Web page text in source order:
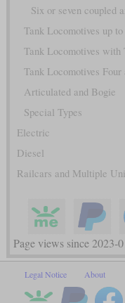
Six or seven coupled
Tank Locomotives up
Tank Locomotives with
Tank Locomotives
Articulated and Bogie
Special Types
Electric
Diesel
Railcars and Multiple
Page views since 2023-
Legal Notice About